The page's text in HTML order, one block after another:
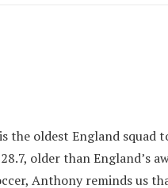
the oldest England squad
older than England’s
Anthony reminds us